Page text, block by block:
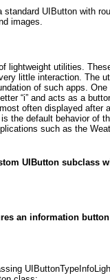
UIButton with
images.
lightweight utilities.
little interaction. The
of such apps.
“i” and acts as a
often displayed after
the default behavior of
such as the
UIButton subclass
an information